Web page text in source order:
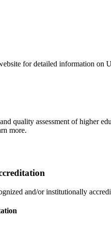
for detailed information on
quality assessment of higher
more.
and/or institutionally